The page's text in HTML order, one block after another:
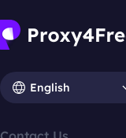
English